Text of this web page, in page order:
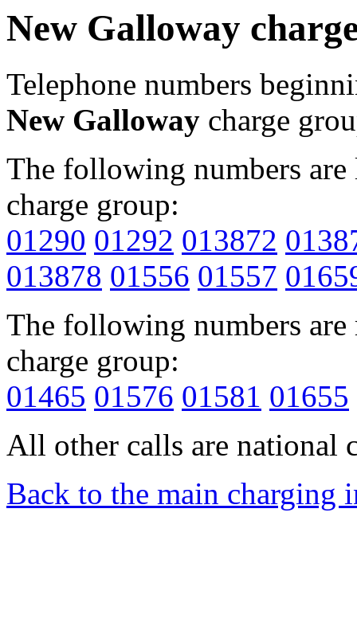
New Galloway
Telephone numbers
New Galloway charge
The following numbers
charge group:
01290 01292 013872
013878 01556 01557
The following numbers
charge group:
01465 01576 01581 01655
All other calls are national
Back to the main charging